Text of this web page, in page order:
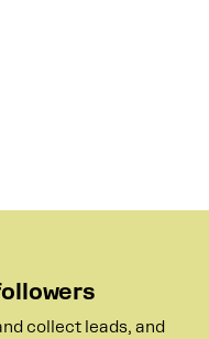
collect leads, and